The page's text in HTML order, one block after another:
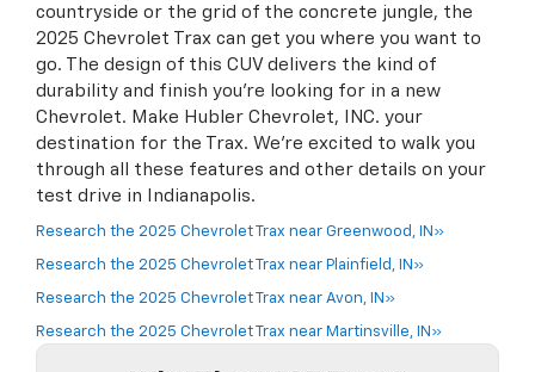
countryside or the grid of the concrete jungle, the
2025 Chevrolet Trax can get you where you want to
go. The design of this CUV delivers the kind of
durability and finish you're looking for in a new
Chevrolet. Make Hubler Chevrolet, INC. your
destination for the Trax. We're excited to walk you
through all these features and other details on your
test drive in Indianapolis.
Research the 2025 Chevrolet Trax near Greenwood, IN»
Research the 2025 Chevrolet Trax near Plainfield, IN»
Research the 2025 Chevrolet Trax near Avon, IN»
Research the 2025 Chevrolet Trax near Martinsville, IN»